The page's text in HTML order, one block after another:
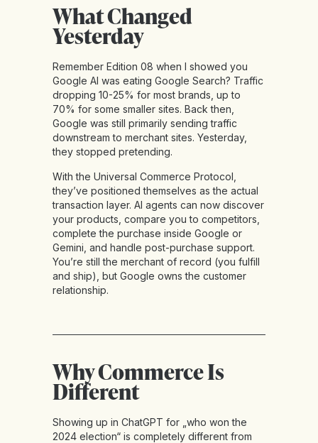
What Changed
Yesterday
Remember Edition 08 when I showed you
Google AI was eating Google Search? Traffic
dropping 10-25% for most brands, up to
70% for some smaller sites. Back then,
Google was still primarily sending traffic
downstream to merchant sites. Yesterday,
they stopped pretending.
With the Universal Commerce Protocol,
they’ve positioned themselves as the actual
transaction layer. AI agents can now discover
your products, compare you to competitors,
complete the purchase inside Google or
Gemini, and handle post-purchase support.
You’re still the merchant of record (you fulfill
and ship), but Google owns the customer
relationship.
Why Commerce Is
Different
Showing up in ChatGPT for „who won the
2024 election“ is completely different from